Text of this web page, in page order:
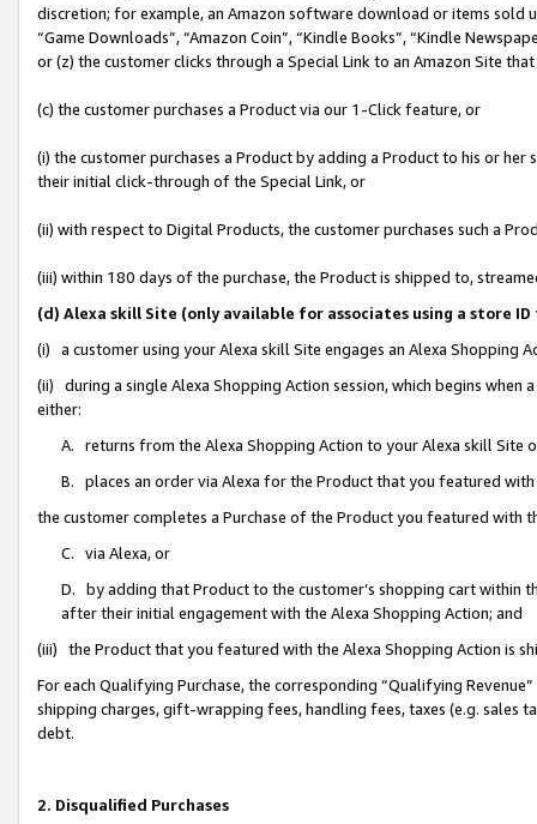
discretion; for example, an Amazon software download or items sold
“Game Downloads”, “Amazon Coin”, “Kindle Books”, “Kindle
or (z) the customer clicks through a Special Link to an Amazon Site
(c) the customer purchases a Product via our 1-Click feature, or
(i) the customer purchases a Product by adding a Product to his or
their initial click-through of the Special Link, or
(ii) with respect to Digital Products, the customer purchases such a
(iii) within 180 days of the purchase, the Product is shipped to,
(d) Alexa skill Site (only available for associates using a store
(i) a customer using your Alexa skill Site engages an Alexa Shopping
(ii) during a single Alexa Shopping Action session, which begins when
either:
A. returns from the Alexa Shopping Action to your Alexa skill Site
B. places an order via Alexa for the Product that you featured with
the customer completes a Purchase of the Product you featured with
C. via Alexa, or
D. by adding that Product to the customer’s shopping cart within
after their initial engagement with the Alexa Shopping Action; and
(iii) the Product that you featured with the Alexa Shopping Action is
For each Qualifying Purchase, the corresponding “Qualifying
shipping charges, gift-wrapping fees, handling fees, taxes (e.g. sales
debt.
2. Disqualified Purchases